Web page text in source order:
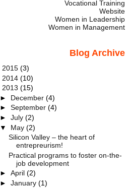
Vocational Training
Website
Women in Leadership
Women in Management
Blog Archive
2015 (3)
2014 (10)
2013 (15)
► December (4)
► September (4)
► July (2)
▼ May (2)
Silicon Valley – the heart of
entrepreurism!
Practical programs to foster on-the-
job development
► April (2)
► January (1)